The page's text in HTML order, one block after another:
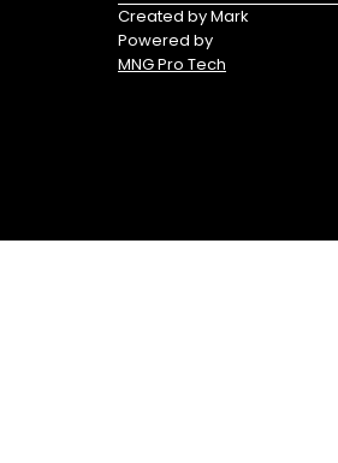
Yamaha
Yamaha
Created by Mark
Powered by
MNG Pro Tech